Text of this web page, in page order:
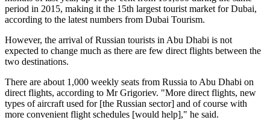
period in 2015, making it the 15th largest tourist market for Dubai,
according to the latest numbers from Dubai Tourism.
However, the arrival of Russian tourists in Abu Dhabi is not
expected to change much as there are few direct flights between the
two destinations.
There are about 1,000 weekly seats from Russia to Abu Dhabi on
direct flights, according to Mr Grigoriev. "More direct flights, new
types of aircraft used for [the Russian sector] and of course with
more convenient flight schedules [would help]," he said.